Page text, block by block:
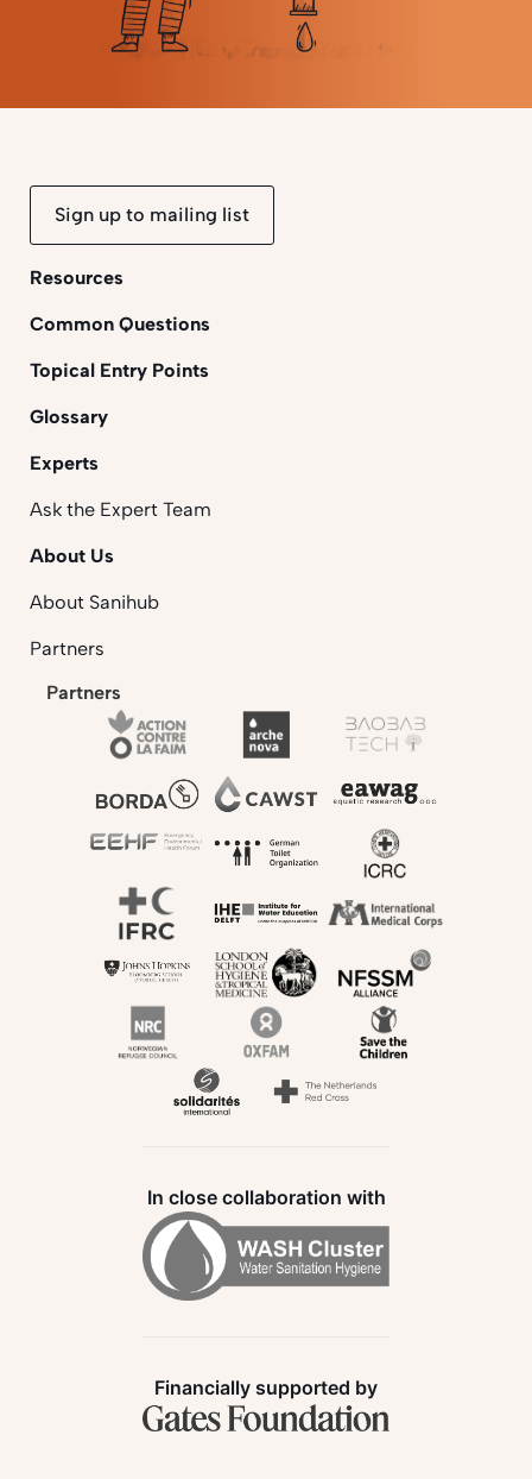
Sign up to mailing list
Resources
Common Questions
Topical Entry Points
Glossary
Experts
Ask the Expert Team
About Us
About Sanihub
Partners
Partners
In close collaboration with
Financially supported by